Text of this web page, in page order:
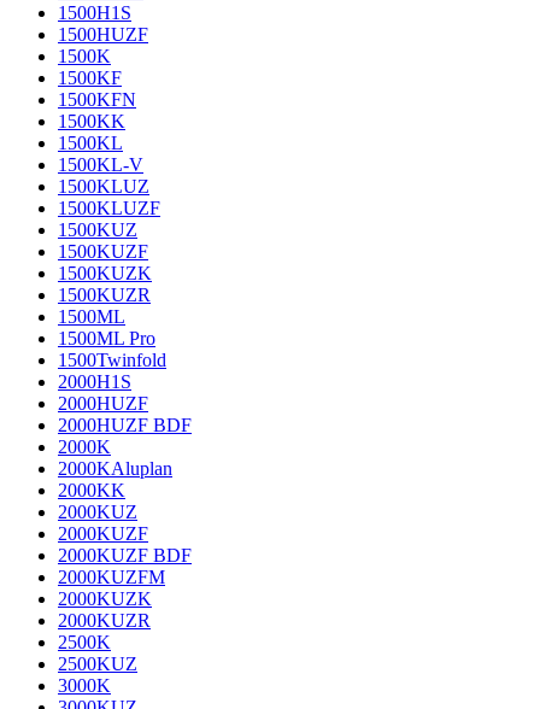
1500H1S
1500HUZF
1500K
1500KF
1500KFN
1500KK
1500KL
1500KL-V
1500KLUZ
1500KLUZF
1500KUZ
1500KUZF
1500KUZK
1500KUZR
1500ML
1500ML Pro
1500Twinfold
2000H1S
2000HUZF
2000HUZF BDF
2000K
2000KAluplan
2000KK
2000KUZ
2000KUZF
2000KUZF BDF
2000KUZFM
2000KUZK
2000KUZR
2500K
2500KUZ
3000K